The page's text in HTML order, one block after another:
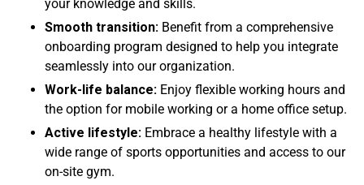
your knowledge and skills.
Smooth transition: Benefit from a comprehensive
onboarding program designed to help you integrate
seamlessly into our organization.
Work-life balance: Enjoy flexible working hours and
the option for mobile working or a home office setup.
Active lifestyle: Embrace a healthy lifestyle with a
wide range of sports opportunities and access to our
on-site gym.